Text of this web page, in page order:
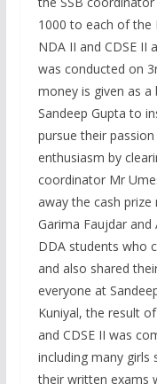
1000 to each of
NDA II and CDSE II
was conducted on
money is given as
Sandeep Gupta to
pursue their
enthusiasm by
coordinator Mr
away the cash
Garima Faujdar
DDA students who
and also shared
everyone at
Kuniyal, the result
and CDSE II was
including many girls
their written exams